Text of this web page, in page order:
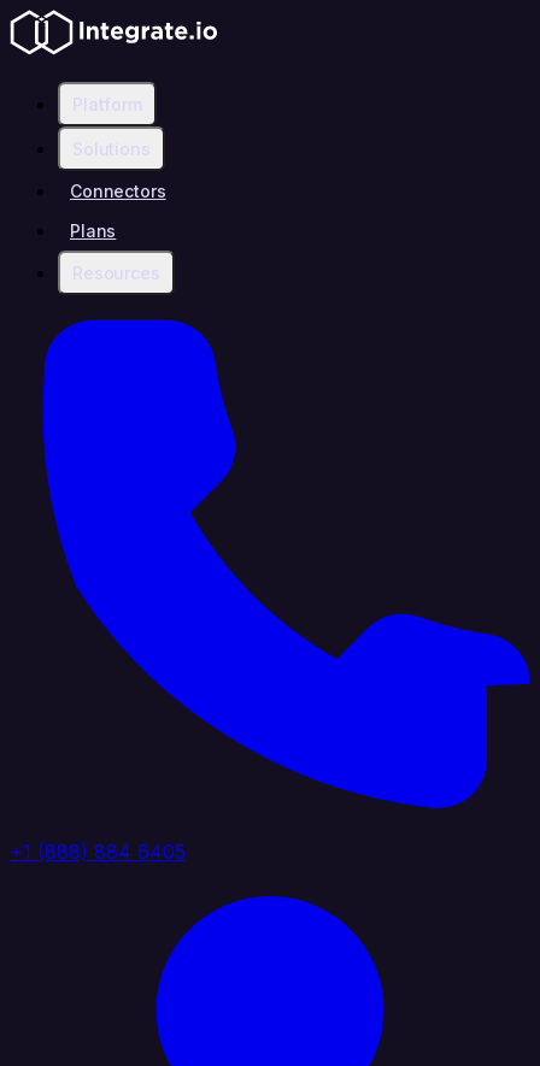
Platform
Solutions
Connectors
Plans
Resources
+1 (888) 884 6405